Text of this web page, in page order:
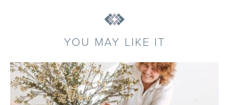
YOU MAY LIKE IT